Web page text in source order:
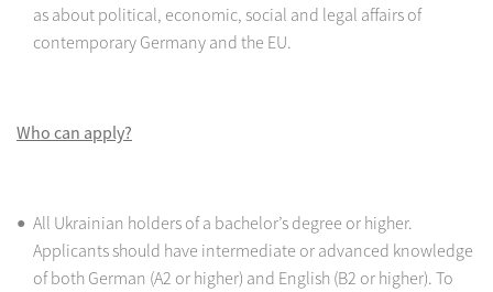
as about political, economic, social and legal affairs of
contemporary Germany and the EU.
Who can apply?
All Ukrainian holders of a bachelor’s degree or higher.
Applicants should have intermediate or advanced knowledge
of both German (A2 or higher) and English (B2 or higher). To